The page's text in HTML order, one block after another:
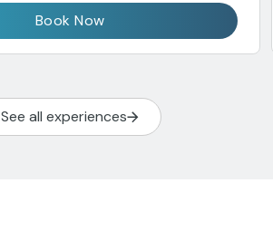
Book Now
See all experiences